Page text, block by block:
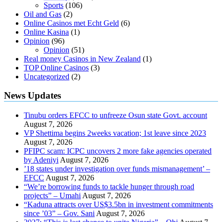
Sports (106)
Oil and Gas (2)
Online Casinos met Echt Geld (6)
Online Kasina (1)
Opinion (96)
Opinion (51)
Real money Casinos in New Zealand (1)
TOP Online Casinos (3)
Uncategorized (2)
News Updates
Tinubu orders EFCC to unfreeze Osun state Govt. account
August 7, 2026
VP Shettima begins 2weeks vacation; 1st leave since 2023
August 7, 2026
PFIPC scam: ICPC uncovers 2 more fake agencies operated
by Adeniyi August 7, 2026
’18 states under investigation over funds mismanagement’ –
EFCC August 7, 2026
“We’re borrowing funds to tackle hunger through road
projects” – Umahi August 7, 2026
“Kaduna attracts over US$3.5bn in investment commitments
since ’03” – Gov. Sani August 7, 2026